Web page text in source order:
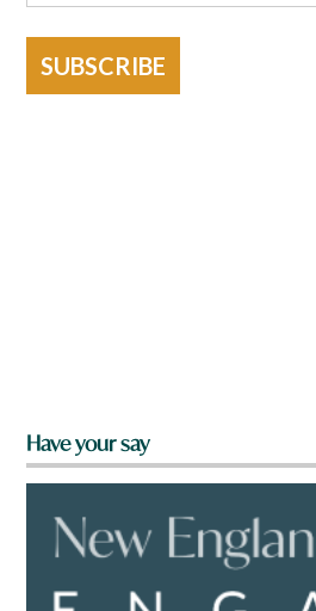
SUBSCRIBE
Have your say